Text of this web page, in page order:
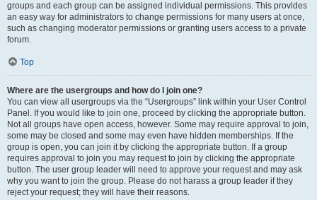
groups and each group can be assigned individual permissions. This provides
an easy way for administrators to change permissions for many users at once,
such as changing moderator permissions or granting users access to a private
forum.
Top
Where are the usergroups and how do I join one?
You can view all usergroups via the “Usergroups” link within your User Control
Panel. If you would like to join one, proceed by clicking the appropriate button.
Not all groups have open access, however. Some may require approval to join,
some may be closed and some may even have hidden memberships. If the
group is open, you can join it by clicking the appropriate button. If a group
requires approval to join you may request to join by clicking the appropriate
button. The user group leader will need to approve your request and may ask
why you want to join the group. Please do not harass a group leader if they
reject your request; they will have their reasons.